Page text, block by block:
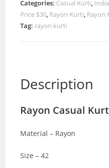
Categories: Casual Kurti
Price $30 Rayon Kurti Rayon
Tag: rayon kurti
Description
Rayon Casual
Material – Rayon
Size – 42